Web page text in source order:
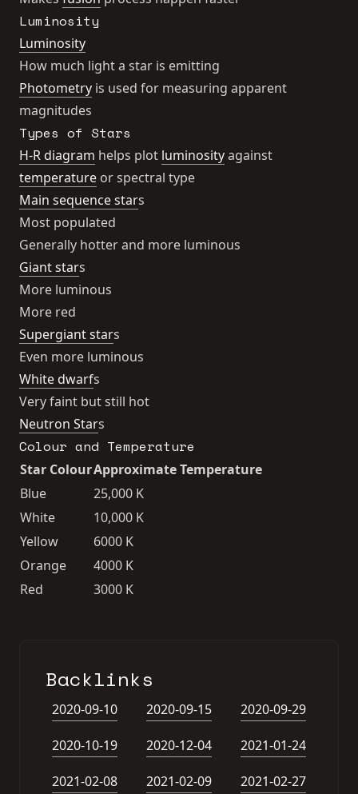
Luminosity
Luminosity
How much light a star is emitting
Photometry is used for measuring apparent
magnitudes
Types of Stars
H-R diagram helps plot luminosityagainst
temperature or spectral type
Main sequence stars
Most populated
Generally hotter and more luminous
Giant stars
More luminous
More red
Supergiant stars
Even more luminous
White dwarfs
Very faint but still hot
Neutron Stars
Colour and Temperature
Star ColourApproximate Temperature
Blue
25,000 K
White
10,000 K
Yellow
6000 K
Orange
4000 K
Red
3000 K
Backlinks
2020-09-10 2020-09-15 2020-09-29
2020-10-19 2020-12-04 2021-01-24
2021-02-08 2021-02-09 2021-02-27